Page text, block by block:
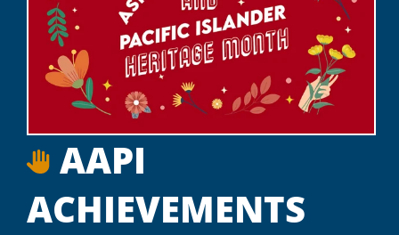
AAPI
ACHIEVEMENTS